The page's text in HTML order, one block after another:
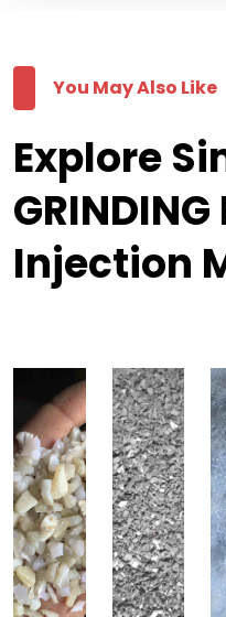
You May Also Like
Explore
Injection